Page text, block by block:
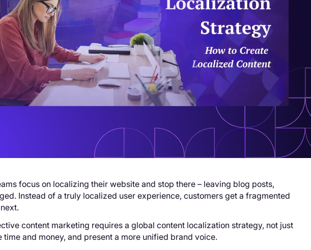
focus on localizing their website and stop there – leaving blog posts,
Instead of a truly localized user experience, customers get a fragmented
content marketing requires a global content localization strategy, not just
and money, and present a more unified brand voice.